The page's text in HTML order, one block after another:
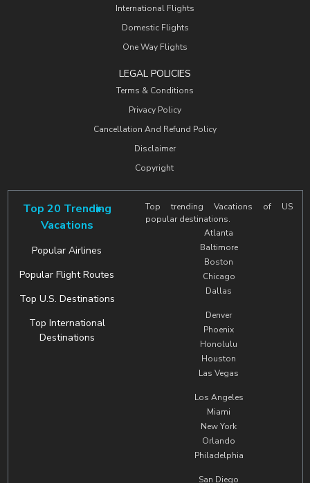
International Flights
Domestic Flights
One Way Flights
LEGAL POLICIES
Terms & Conditions
Privacy Policy
Cancellation And Refund Policy
Disclaimer
Copyright
Top 20 Trending
Vacations
Popular Airlines
Popular Flight Routes
Top U.S. Destinations
Top International
Destinations
Top trending Vacations of US
popular destinations.
Atlanta
Baltimore
Boston
Chicago
Dallas
Denver
Phoenix
Honolulu
Houston
Las Vegas
Los Angeles
Miami
New York
Orlando
Philadelphia
San Diego